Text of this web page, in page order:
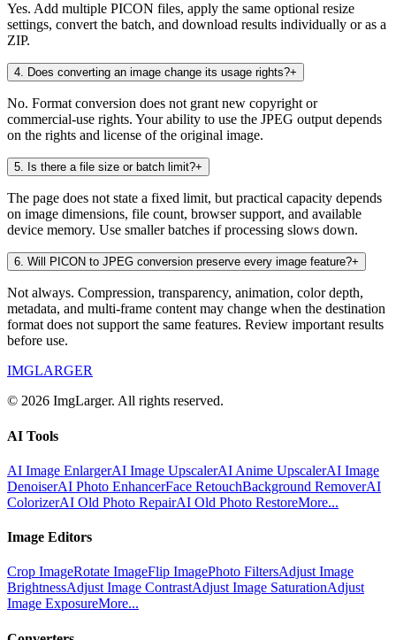
Yes. Add multiple PICON files, apply the same optional resize
settings, convert the batch, and download results individually or as a
ZIP.
4. Does converting an image change its usage rights?+
No. Format conversion does not grant new copyright or
commercial-use rights. Your ability to use the JPEG output depends
on the rights and license of the original image.
5. Is there a file size or batch limit?+
The page does not state a fixed limit, but practical capacity depends
on image dimensions, file count, browser support, and available
device memory. Use smaller batches if processing slows down.
6. Will PICON to JPEG conversion preserve every image feature?+
Not always. Compression, transparency, animation, color depth,
metadata, and multi-frame content may change when the destination
format does not support the same features. Review important results
before use.
IMGLARGER
© 2026 ImgLarger. All rights reserved.
AI Tools
AI Image EnlargerAI Image UpscalerAI Anime UpscalerAI Image
DenoiserAI Photo EnhancerFace RetouchBackground RemoverAI
ColorizerAI Old Photo RepairAI Old Photo RestoreMore...
Image Editors
Crop ImageRotate ImageFlip ImagePhoto FiltersAdjust Image
BrightnessAdjust Image ContrastAdjust Image SaturationAdjust
Image ExposureMore...